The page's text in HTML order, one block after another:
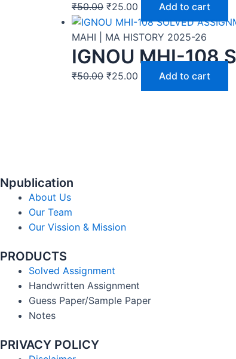
₹50.00 ₹25.00 Add to cart
MAHI | MA HISTORY 2025-26
IGNOU MHI-108
₹50.00 ₹25.00 Add to cart
Npublication
About Us
Our Team
Our Vission & Mission
PRODUCTS
Solved Assignment
Handwritten Assignment
Guess Paper/Sample Paper
Notes
PRIVACY POLICY